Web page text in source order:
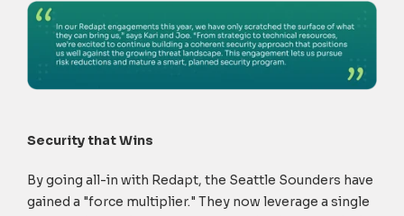
Security that Wins
By going all-in with Redapt, the Seattle Sounders have
gained a "force multiplier." They now leverage a single